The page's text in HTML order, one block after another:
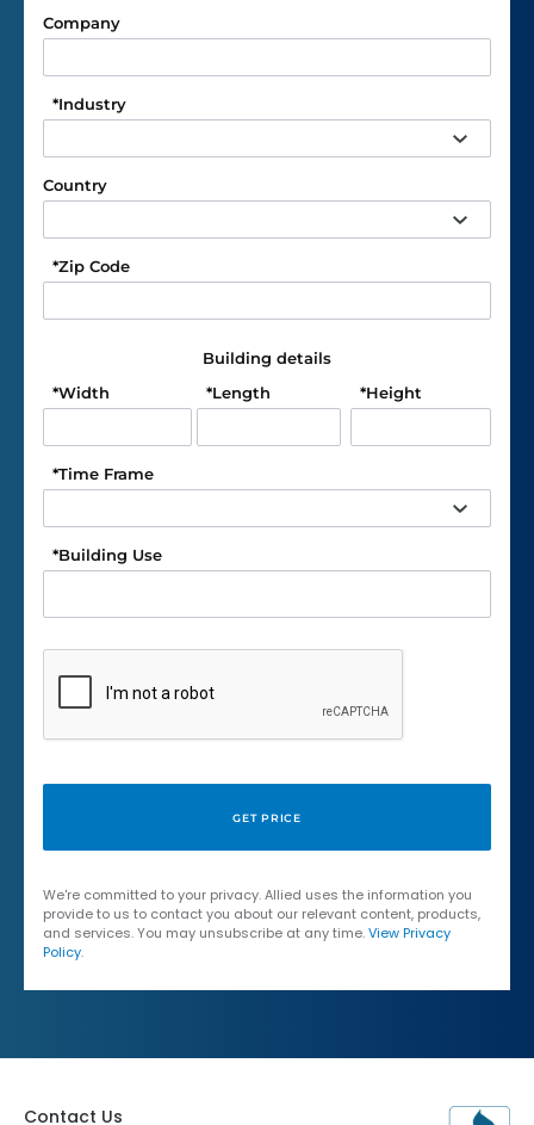
Company
Industry
*
Country
Zip Code
*
Building details
Width
* Length
* Height
*
Time Frame
*
Building Use
*
We're committed to your privacy. Allied uses the information you
provide to us to contact you about our relevant content, products,
and services. You may unsubscribe at any time.View Privacy
Policy.
Contact Us